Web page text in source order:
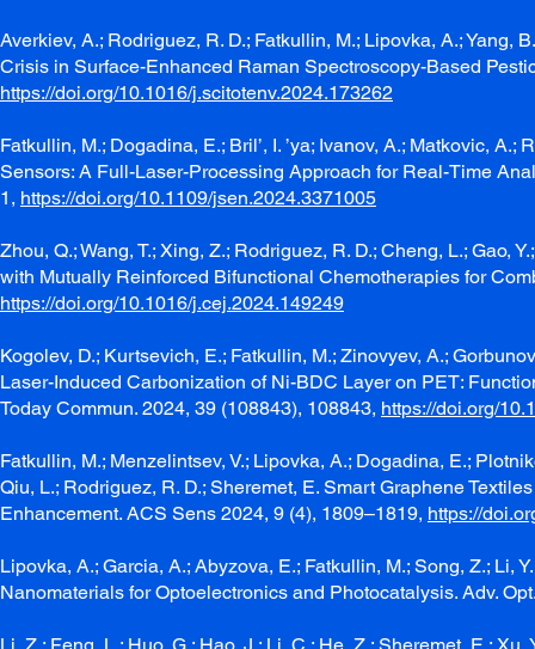
Averkiev, A.; Rodriguez, R. D.; Fatkullin, M.; Lipovka, A.; Yang,
Crisis in Surface-Enhanced Raman Spectroscopy-Based
https://doi.org/10.1016/j.scitotenv.2024.173262
Fatkullin, M.; Dogadina, E.; Bril’, I. ’ya; Ivanov, A.; Matkovic,
Sensors: A Full-Laser-Processing Approach for Real-Time
1, https://doi.org/10.1109/jsen.2024.3371005
Zhou, Q.; Wang, T.; Xing, Z.; Rodriguez, R. D.; Cheng, L.;
with Mutually Reinforced Bifunctional Chemotherapies for
https://doi.org/10.1016/j.cej.2024.149249
Kogolev, D.; Kurtsevich, E.; Fatkullin, M.; Zinovyev, A.;
Laser-Induced Carbonization of Ni-BDC Layer on PET:
Today Commun. 2024, 39 (108843), 108843, https://doi.org/
Fatkullin, M.; Menzelintsev, V.; Lipovka, A.; Dogadina, E.;
Qiu, L.; Rodriguez, R. D.; Sheremet, E. Smart Graphene
Enhancement. ACS Sens 2024, 9 (4), 1809–1819, https://
Lipovka, A.; Garcia, A.; Abyzova, E.; Fatkullin, M.; Song, Z.; Li,
Nanomaterials for Optoelectronics and Photocatalysis. Adv.